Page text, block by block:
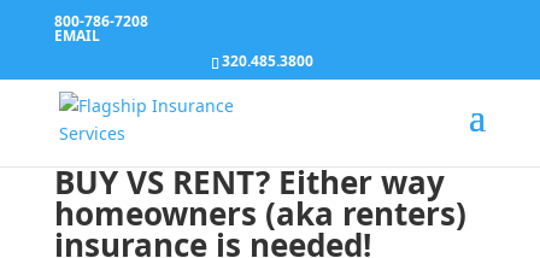
800-786-7208
EMAIL
320.485.3800
BUY VS RENT? Either way
homeowners (aka renters)
insurance is needed!